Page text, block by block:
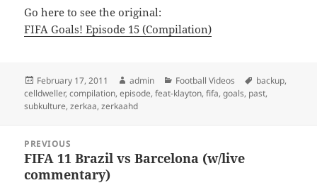
Go here to see the original:
FIFA Goals! Episode 15 (Compilation)
Posted
on
February 17, 2011 Author
admin Categories
Football Videos Tags
backup,
celldweller,compilation,episode,feat-klayton,fifa,goals, past,
subkulture,zerkaa,zerkaahd
navigation
PREVIOUS
Previous
post:
FIFA 11 Brazil vs Barcelona (w/live
commentary)